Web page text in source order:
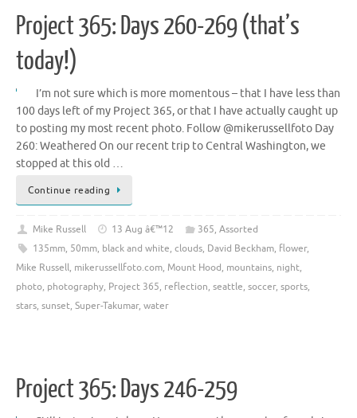
Project 365: Days 260-269 (that’s
today!)
I’m not sure which is more momentous – that I have less than
100 days left of my Project 365, or that I have actually caught up
to posting my most recent photo. Follow @mikerussellfoto Day
260: Weathered On our recent trip to Central Washington, we
stopped at this old …
Continue reading
Mike Russell 13 Aug â€™12 365, Assorted
135mm, 50mm, black and white, clouds, David Beckham, flower,
Mike Russell, mikerussellfoto.com, Mount Hood, mountains, night,
photo, photography, Project 365, reflection, seattle, soccer, sports,
stars, sunset, Super-Takumar, water
Project 365: Days 246-259